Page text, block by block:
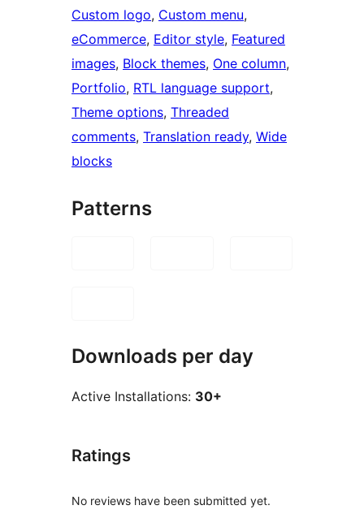
Custom logo, Custom menu
eCommerce, Editor style, Featured
images, Block themes, One column
Portfolio, RTL language support
Theme options, Threaded
comments, Translation ready, Wide
blocks
Patterns
Downloads per day
Active Installations: 30+
Ratings
No reviews have been submitted yet.